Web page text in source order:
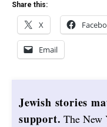
Share this:
X
Email
Jewish stories
support. The New